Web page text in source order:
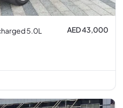
5.0L
AED 43,000